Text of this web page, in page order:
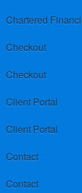
Chartered
Checkout
Checkout
Client Portal
Client Portal
Contact
Contact